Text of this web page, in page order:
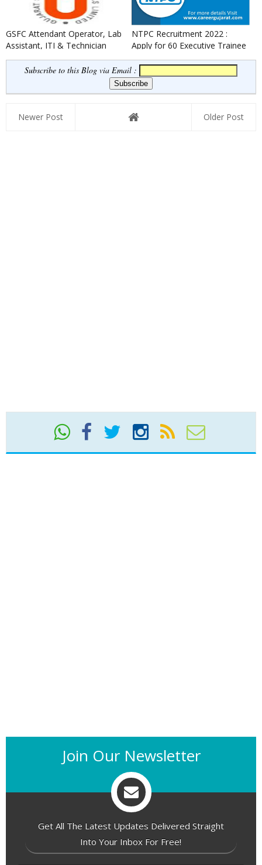
GSFC Attendant Operator, Lab
Assistant, ITI & Technician
Apprentice Recruitment ...
NTPC Recruitment 2022 :
Apply for 60 Executive Trainee
Posts
Subscribe to this Blog via Email :
Newer Post Older Post
Join Our Newsletter
Get All The Latest Updates Delivered Straight
Into Your Inbox For Free!